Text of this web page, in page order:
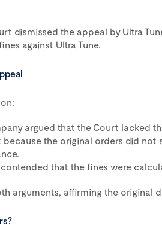
dismissed the appeal by Ultra
against Ultra Tune.
argued that the Court lacked
the original orders did not
contended that the fines were
arguments, affirming the original